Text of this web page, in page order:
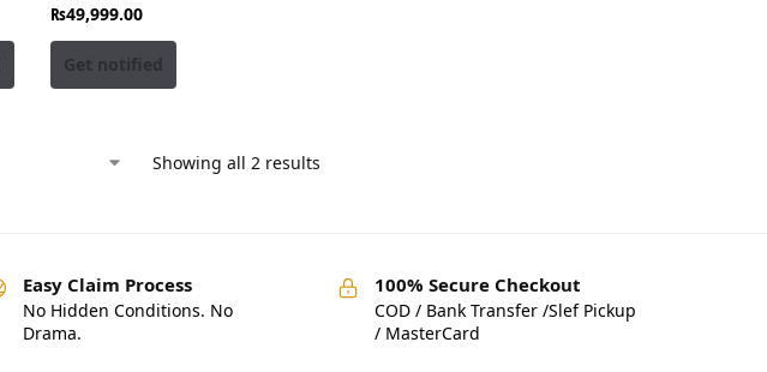
₨49,999.00
Get notified
Showing all 2 results
Easy Claim Process
No Hidden Conditions. No
Drama.
100% Secure Checkout
COD / Bank Transfer /Slef Pickup
/ MasterCard